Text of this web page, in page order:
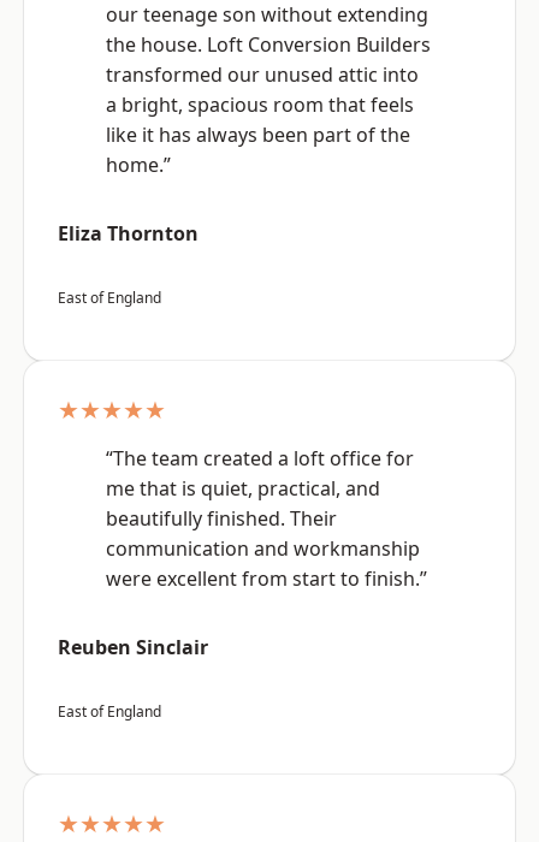
our teenage son without extending
the house. Loft Conversion Builders
transformed our unused attic into
a bright, spacious room that feels
like it has always been part of the
home.”
Eliza Thornton
East of England
★★★★★
“The team created a loft office for
me that is quiet, practical, and
beautifully finished. Their
communication and workmanship
were excellent from start to finish.”
Reuben Sinclair
East of England
★★★★★